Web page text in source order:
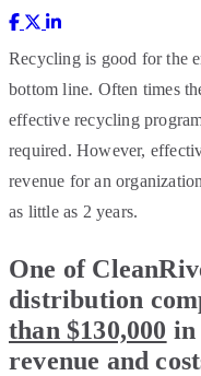
Recycling is good for the
bottom line. Often times
effective recycling
required. However,
revenue for an
as little as 2 years.
One of
distribution
than $130,000 in
revenue and